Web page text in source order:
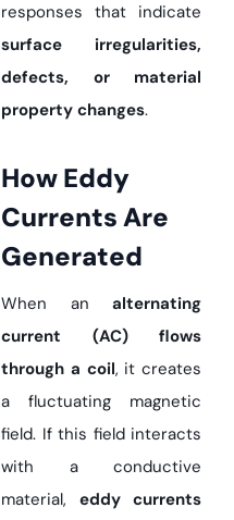
responses that indicate
surface irregularities,
defects, or material
property changes.
How Eddy
Currents Are
Generated
When an alternating
current (AC) flows
through a coil, it creates
a fluctuating magnetic
field. If this field interacts
with a conductive
material, eddy currents